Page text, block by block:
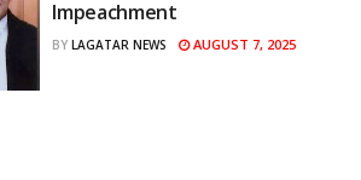
Impeachment
BY LAGATAR NEWS AUGUST 7, 2025